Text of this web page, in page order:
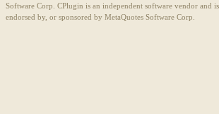
Software Corp. CPlugin is an independent software vendor and
endorsed by, or sponsored by MetaQuotes Software Corp.